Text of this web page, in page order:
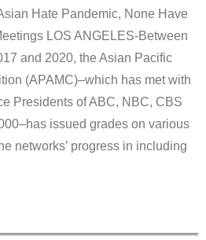
Hate Pandemic, None Have
LOS ANGELES-Between
and 2020, the Asian Pacific
(APAMC)–which has met with
Presidents of ABC, NBC, CBS
issued grades on various
networks’ progress in including